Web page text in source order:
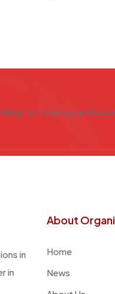
for training and
in
in
About
Home
News